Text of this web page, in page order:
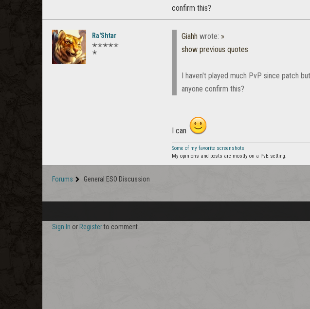
confirm this?
Ra'Shtar
✭✭✭✭✭
✭
Giahh wrote: »
show previous quotes
I haven't played much PvP since patch
anyone confirm this?
I can
Some of my favorite screenshots
My opinions and posts are mostly on a PvE setting.
Forums General ESO Discussion
Sign In or Registerto comment.